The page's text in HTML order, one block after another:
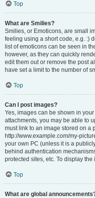
Top
What are Smilies?
Smilies, or Emoticons, are small
feeling using a short code, e.g. :)
list of emoticons can be seen in
however, as they can quickly
edit them out or remove the post
have set a limit to the number of
Top
Can I post images?
Yes, images can be shown in
attachments, you may be able to
must link to an image stored on a
http://www.example.com/my-
your own PC (unless it is a
behind authentication
protected sites, etc. To display
Top
What are global